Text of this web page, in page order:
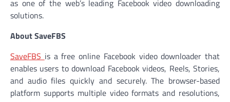
as one of the web’s leading Facebook video downloading
solutions.
About SaveFBS
SaveFBS is a free online Facebook video downloader that
enables users to download Facebook videos, Reels, Stories,
and audio files quickly and securely. The browser-based
platform supports multiple video formats and resolutions,